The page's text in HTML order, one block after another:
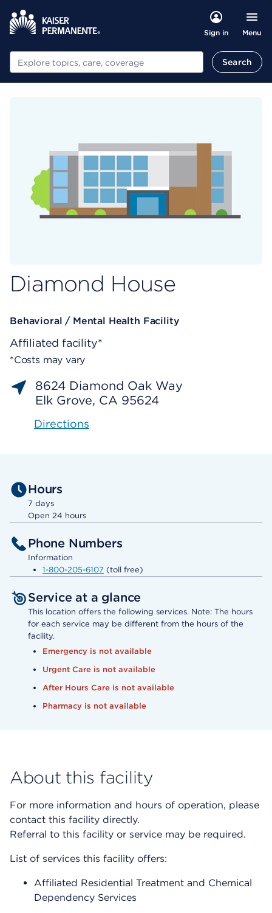
Sign in Menu
Search Search
Diamond House
Behavioral / Mental Health Facility
Affiliated facility*
*Costs may vary
8624 Diamond Oak Way
Elk Grove, CA 95624
Directions
Hours
7 days
Open 24 hours
Phone Numbers
Information
1-800-205-6107 (toll free)
Service at a glance
This location offers the following services. Note: The hours
for each service may be different from the hours of the
facility.
Emergency is not available
Urgent Care is not available
After Hours Care is not available
Pharmacy is not available
About this facility
For more information and hours of operation, please
contact this facility directly.
Referral to this facility or service may be required.
List of services this facility offers:
Affiliated Residential Treatment and Chemical
Dependency Services